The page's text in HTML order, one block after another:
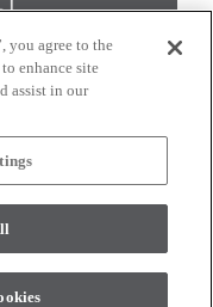
US
rights reserved.
you agree to the
enhance site
assist in our